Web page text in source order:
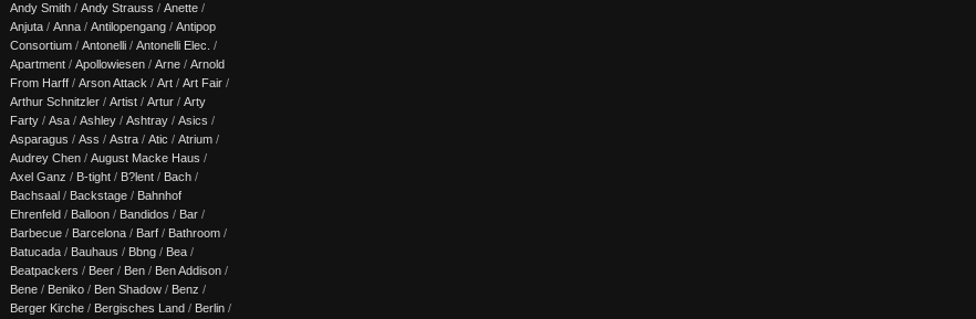
Andy Smith / Andy Strauss / Anette /
Anjuta / Anna / Antilopengang / Antipop
Consortium / Antonelli / Antonelli Elec. /
Apartment / Apollowiesen / Arne / Arnold
From Harff / Arson Attack / Art / Art Fair /
Arthur Schnitzler / Artist / Artur / Arty
Farty / Asa / Ashley / Ashtray / Asics /
Asparagus / Ass / Astra / Atic / Atrium /
Audrey Chen / August Macke Haus /
Axel Ganz / B-tight / B?lent / Bach /
Bachsaal / Backstage / Bahnhof
Ehrenfeld / Balloon / Bandidos / Bar /
Barbecue / Barcelona / Barf / Bathroom /
Batucada / Bauhaus / Bbng / Bea /
Beatpackers / Beer / Ben / Ben Addison /
Bene / Beniko / Ben Shadow / Benz /
Berger Kirche / Bergisches Land / Berlin /